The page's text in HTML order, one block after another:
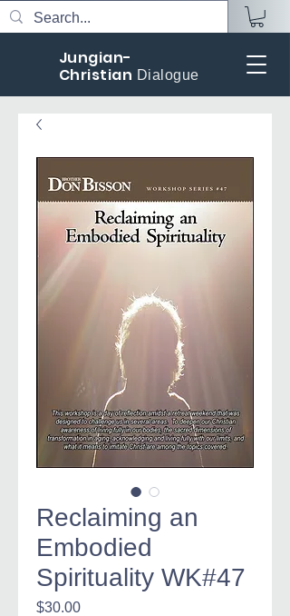
Jungian-
Christian Dialogue
Reclaiming an
Embodied
Spirituality WK#47
$30.00Price